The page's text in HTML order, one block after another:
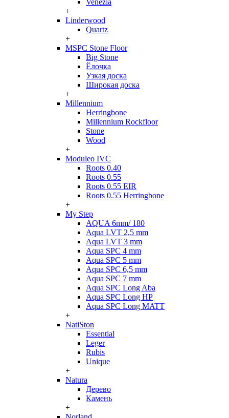
Venezia
+
Linderwood
Quartz
+
MSPC Stone Floor
Big Stone
Ёлочка
Узкая доска
Широкая доска
+
Millennium
Herringbone
Millennium Rockfloor
Stone
Wood
+
Moduleo IVC
Roots 0.40
Roots 0.55
Roots 0.55 EIR
Roots 0.55 Herringbone
+
My Step
AQUA 6mm/ 180
Aqua LVT 2,5 mm
Aqua LVT 3 mm
Aqua SPC 4 mm
Aqua SPC 5 mm
Aqua SPC 6,5 mm
Aqua SPC 7 mm
Aqua SPC Long Aba
Aqua SPC Long HP
Aqua SPC Long MATT
+
NatiSton
Essential
Leger
Rubis
Unique
+
Natura
Дерево
Камень
+